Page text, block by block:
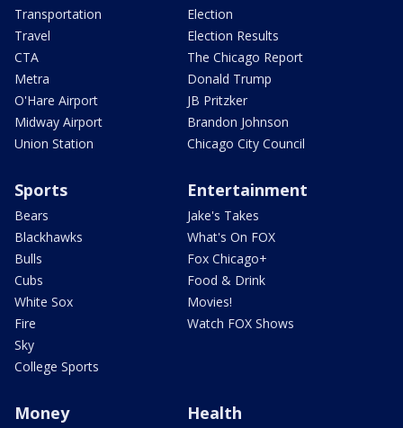
Transportation
Travel
CTA
Metra
O'Hare Airport
Midway Airport
Union Station
Election
Election Results
The Chicago Report
Donald Trump
JB Pritzker
Brandon Johnson
Chicago City Council
Sports
Bears
Blackhawks
Bulls
Cubs
White Sox
Fire
Sky
College Sports
Entertainment
Jake's Takes
What's On FOX
Fox Chicago+
Food & Drink
Movies!
Watch FOX Shows
Money Health